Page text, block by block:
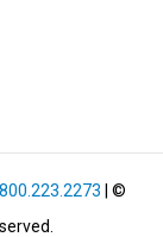
800.223.2273 | ©